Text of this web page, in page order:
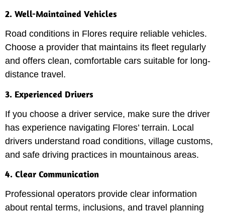
2. Well-Maintained Vehicles
Road conditions in Flores require reliable vehicles.
Choose a provider that maintains its fleet regularly
and offers clean, comfortable cars suitable for long-
distance travel.
3. Experienced Drivers
If you choose a driver service, make sure the driver
has experience navigating Flores’ terrain. Local
drivers understand road conditions, village customs,
and safe driving practices in mountainous areas.
4. Clear Communication
Professional operators provide clear information
about rental terms, inclusions, and travel planning